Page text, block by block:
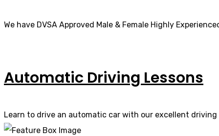
We have DVSA Approved Male & Female Highly
Automatic Driving Lessons
Learn to drive an automatic car with our excellent